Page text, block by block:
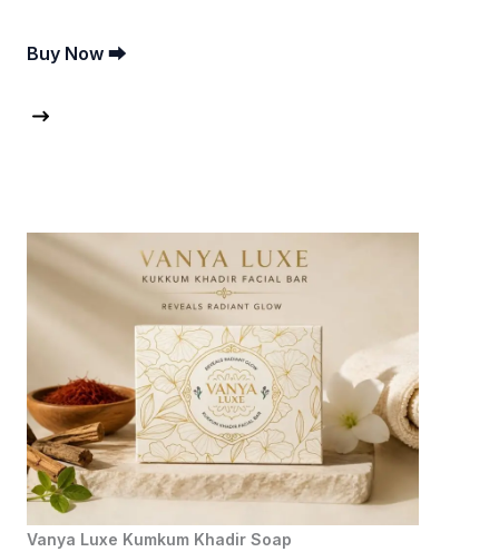
Buy Now ⮕
Vanya Luxe Kumkum Khadir Soap